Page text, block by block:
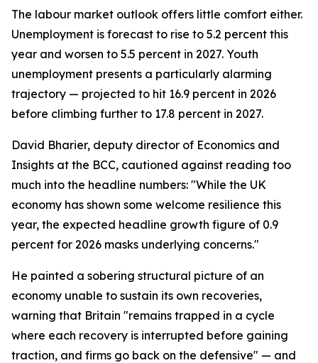
The labour market outlook offers little comfort either.
Unemployment is forecast to rise to 5.2 percent this
year and worsen to 5.5 percent in 2027. Youth
unemployment presents a particularly alarming
trajectory — projected to hit 16.9 percent in 2026
before climbing further to 17.8 percent in 2027.
David Bharier, deputy director of Economics and
Insights at the BCC, cautioned against reading too
much into the headline numbers: "While the UK
economy has shown some welcome resilience this
year, the expected headline growth figure of 0.9
percent for 2026 masks underlying concerns."
He painted a sobering structural picture of an
economy unable to sustain its own recoveries,
warning that Britain "remains trapped in a cycle
where each recovery is interrupted before gaining
traction, and firms go back on the defensive" — and